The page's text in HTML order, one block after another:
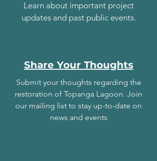
Learn about important project
updates and past public events.
Share Your Thoughts
Submit your thoughts regarding the
restoration of Topanga Lagoon. Join
our mailing list to stay up-to-date on
news and events